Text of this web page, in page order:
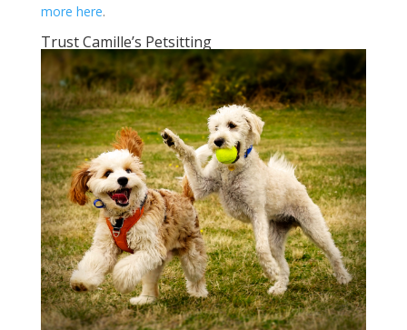
more here.
Trust Camille’s Petsitting